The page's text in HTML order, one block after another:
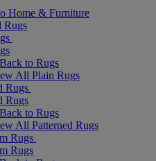
Home & Furniture
Rugs
Back to Rugs
All Plain Rugs
Rugs
Rugs
Back to Rugs
All Patterned Rugs
Rugs
Rugs